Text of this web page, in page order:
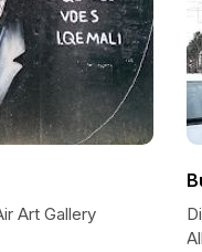
Art Gallery